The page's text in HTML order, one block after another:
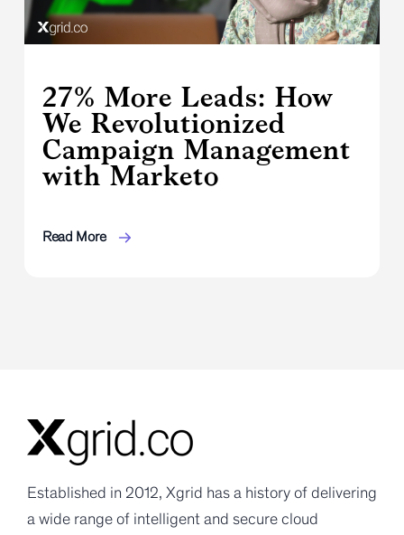
27% More Leads: How
We Revolutionized
Campaign Management
with Marketo
Read More
Established in 2012, Xgrid has a history of delivering
a wide range of intelligent and secure cloud